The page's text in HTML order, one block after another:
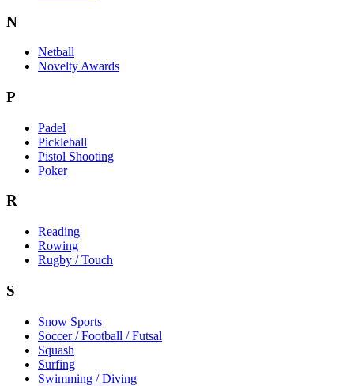
N
Netball
Novelty Awards
P
Padel
Pickleball
Pistol Shooting
Poker
R
Reading
Rowing
Rugby / Touch
S
Snow Sports
Soccer / Football / Futsal
Squash
Surfing
Swimming / Diving